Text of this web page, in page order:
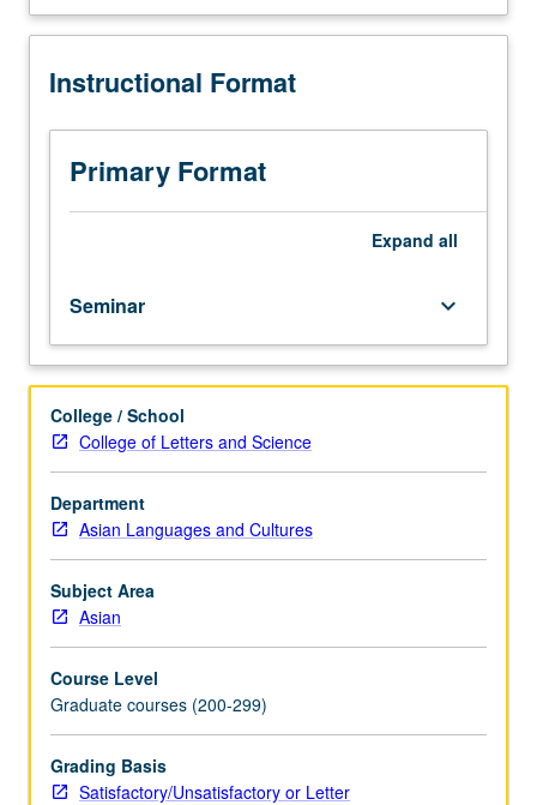
Southeast
language
but
not
required.
Theoretical
works
from
Southeast
Asia,
one
Southeast
Asian
nation,
and/or
Asian
diasporas.
Critical
historical
examination
of
literary
and/or
empire, nation, diaspora, and globalization. May beDescription
Instructional Format
Primary Format
Expand all
Seminar keyboard_arrow_down
College / School
College of Letters and Science
Department
Asian Languages and Cultures
Subject Area
Asian
Course Level
Graduate courses (200-299)
Grading Basis
Satisfactory/Unsatisfactory or Letter